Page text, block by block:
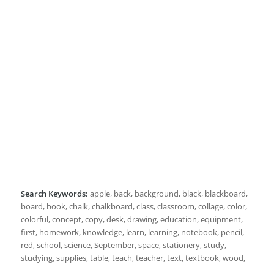
Search Keywords: apple, back, background, black, blackboard,
board, book, chalk, chalkboard, class, classroom, collage, color,
colorful, concept, copy, desk, drawing, education, equipment,
first, homework, knowledge, learn, learning, notebook, pencil,
red, school, science, September, space, stationery, study,
studying, supplies, table, teach, teacher, text, textbook, wood,